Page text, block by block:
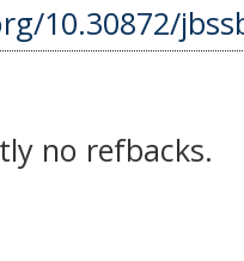
10.30872/
no refbacks.